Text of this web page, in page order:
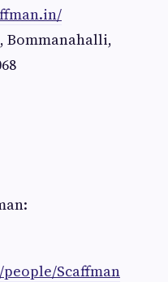
Bommanahalli,
Scaffman